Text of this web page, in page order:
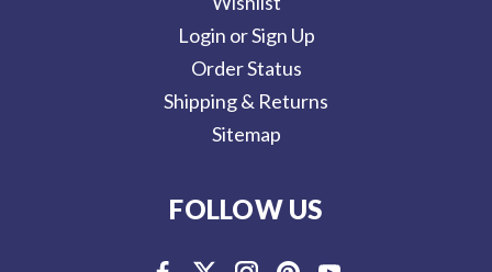
Login or Sign Up
Order Status
Shipping & Returns
Sitemap
FOLLOW US